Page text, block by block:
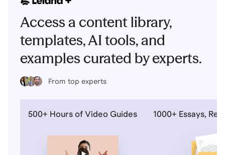
Access a content library,
templates, AI tools, and
examples curated by experts.
From top experts
500+ Hours of Video Guides 1000+ Essays,